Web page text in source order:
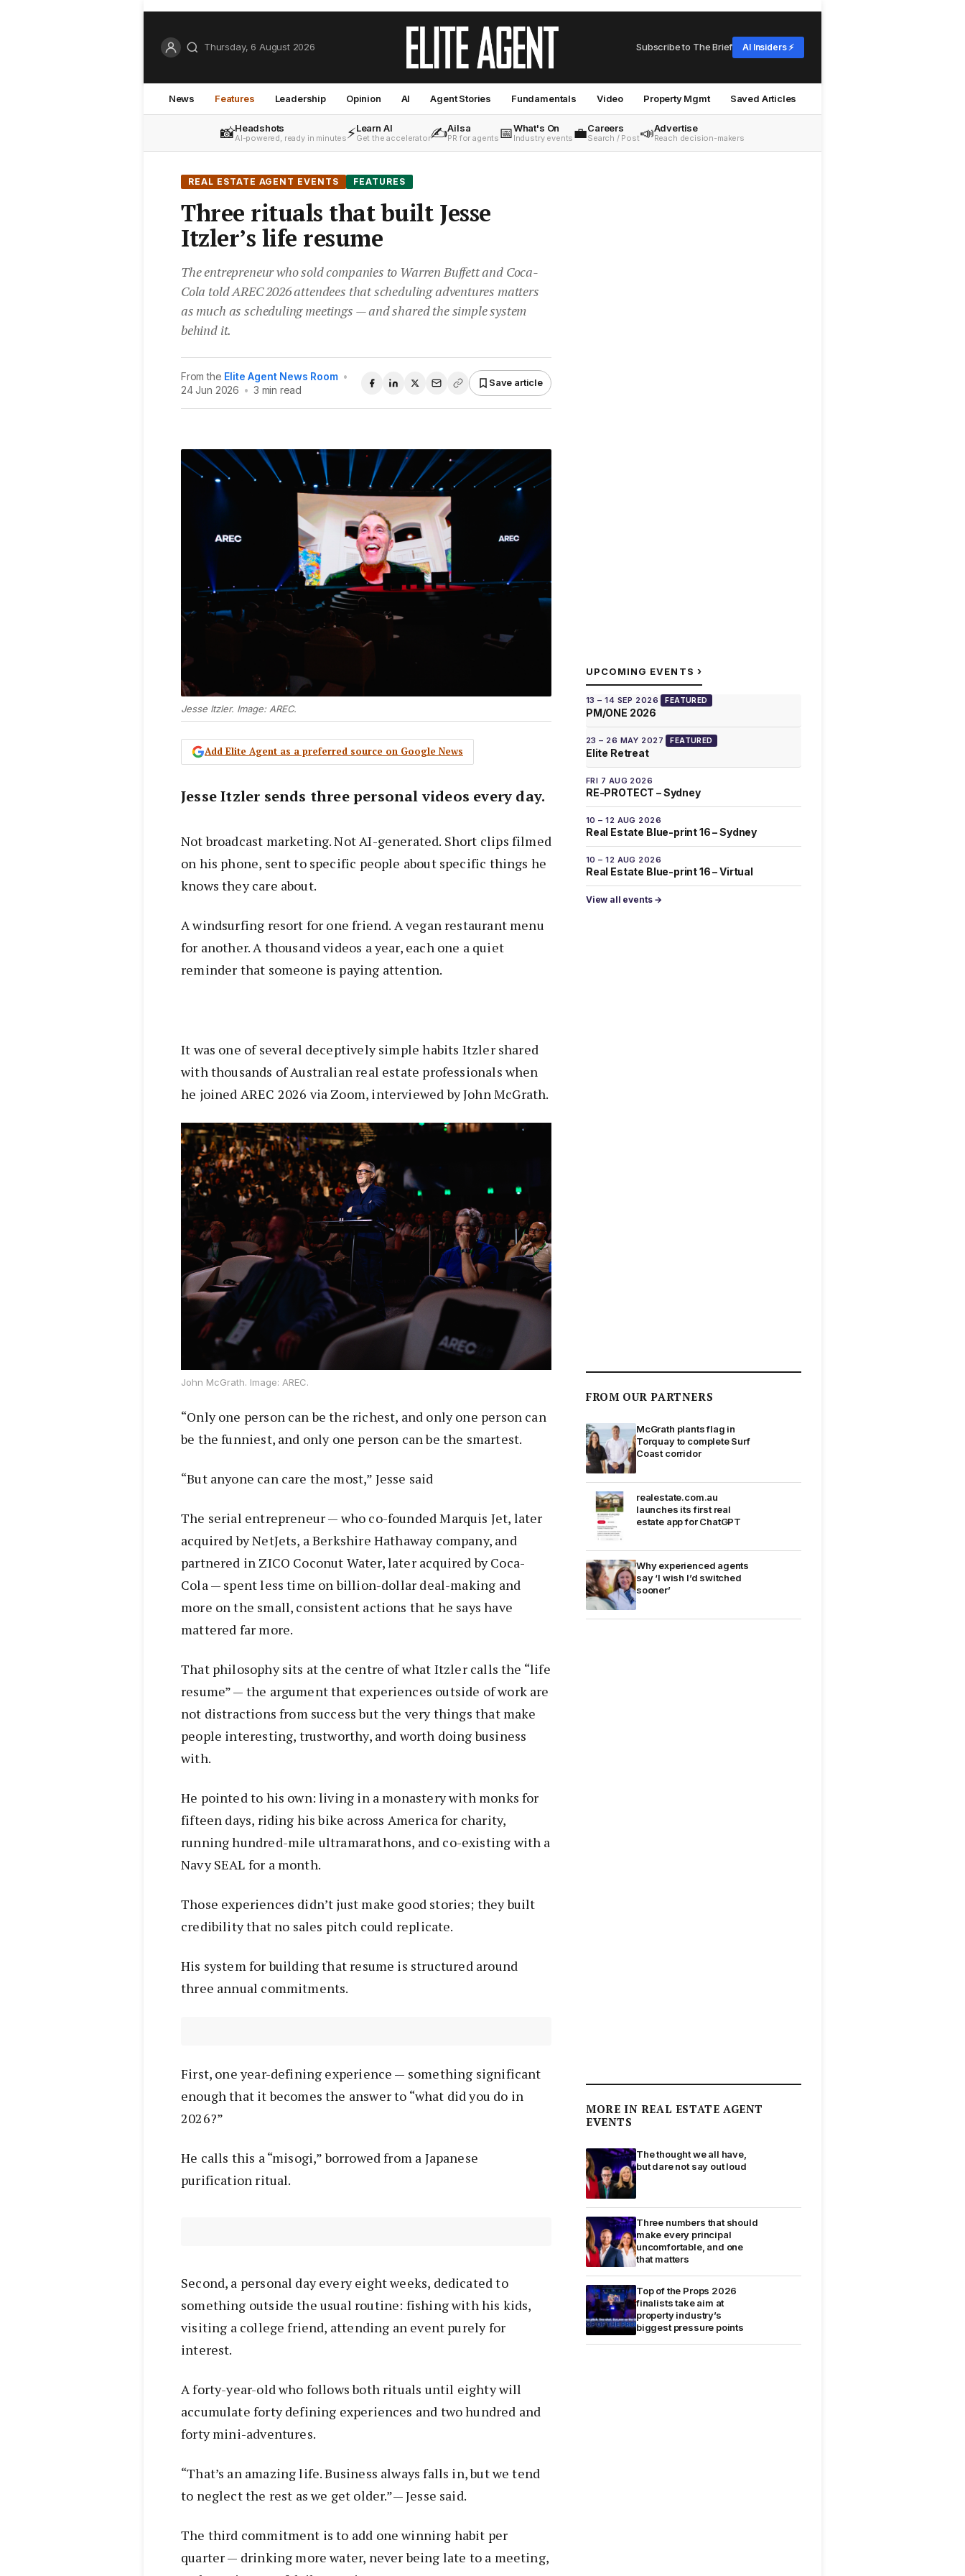
Thursday, 6 August 2026 Subscribe to The Brief AI Insiders ⚡
News Features Leadership Opinion AI Agent Stories Fundamentals Video Property Mgmt Saved Articles
📸Headshots
AI-powered, ready in minutes⚡Learn AI
Get the accelerator✍️Ailsa
PR for agents 📅What's On
Industry events 💼Careers
Search / Post📣Advertise
Reach decision-makers
REAL ESTATE AGENT EVENTS FEATURES
Three rituals that built Jesse
Itzler’s life resume
The entrepreneur who sold companies to Warren Buffett and Coca-
Cola told AREC 2026 attendees that scheduling adventures matters
as much as scheduling meetings — and shared the simple system
behind it.
From the Elite Agent News Room •
24 Jun 2026 • 3 min read
Save article
Jesse Itzler. Image: AREC.
Add Elite Agent as a preferred source on Google News
Jesse Itzler sends three personal videos every day.
Not broadcast marketing. Not AI-generated. Short clips filmed
on his phone, sent to specific people about specific things he
knows they care about.
A windsurfing resort for one friend. A vegan restaurant menu
for another. A thousand videos a year, each one a quiet
reminder that someone is paying attention.
It was one of several deceptively simple habits Itzler shared
with thousands of Australian real estate professionals when
he joined AREC 2026 via Zoom, interviewed by John McGrath.
John McGrath. Image: AREC.
“Only one person can be the richest, and only one person can
be the funniest, and only one person can be the smartest.
“But anyone can care the most,” Jesse said
The serial entrepreneur — who co-founded Marquis Jet, later
acquired by NetJets, a Berkshire Hathaway company, and
partnered in ZICO Coconut Water, later acquired by Coca-
Cola — spent less time on billion-dollar deal-making and
more on the small, consistent actions that he says have
mattered far more.
That philosophy sits at the centre of what Itzler calls the “life
resume” — the argument that experiences outside of work are
not distractions from success but the very things that make
people interesting, trustworthy, and worth doing business
with.
He pointed to his own: living in a monastery with monks for
fifteen days, riding his bike across America for charity,
running hundred-mile ultramarathons, and co-existing with a
Navy SEAL for a month.
Those experiences didn’t just make good stories; they built
credibility that no sales pitch could replicate.
His system for building that resume is structured around
three annual commitments.
First, one year-defining experience — something significant
enough that it becomes the answer to “what did you do in
2026?”
He calls this a “misogi,” borrowed from a Japanese
purification ritual.
Second, a personal day every eight weeks, dedicated to
something outside the usual routine: fishing with his kids,
visiting a college friend, attending an event purely for
interest.
A forty-year-old who follows both rituals until eighty will
accumulate forty defining experiences and two hundred and
forty mini-adventures.
“That’s an amazing life. Business always falls in, but we tend
to neglect the rest as we get older.”— Jesse said.
The third commitment is to add one winning habit per
quarter — drinking more water, never being late to a meeting,
UPCOMING EVENTS ›
13 – 14 SEP 2026 FEATURED
PM/ONE 2026
23 – 26 MAY 2027 FEATURED
Elite Retreat
FRI 7 AUG 2026
RE-PROTECT – Sydney
10 – 12 AUG 2026
Real Estate Blue-print 16 – Sydney
10 – 12 AUG 2026
Real Estate Blue-print 16 – Virtual
View all events →
FROM OUR PARTNERS
McGrath plants flag in
Torquay to complete Surf
Coast corridor
realestate.com.au
launches its first real
estate app for ChatGPT
Why experienced agents
say ‘I wish I’d switched
sooner’
MORE IN REAL ESTATE AGENT
EVENTS
The thought we all have,
but dare not say out loud
Three numbers that should
make every principal
uncomfortable, and one
that matters
Top of the Props 2026
finalists take aim at
property industry’s
biggest pressure points